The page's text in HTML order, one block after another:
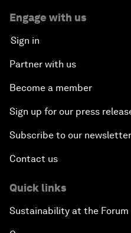
Engage with us
Sign in
Partner with us
Become a member
Sign up for our press
Subscribe to our
Contact us
Quick links
Sustainability at the Forum